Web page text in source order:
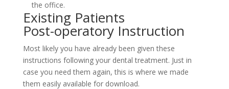
the office.
Existing Patients
Post-operatory Instruction
Most likely you have already been given these
instructions following your dental treatment. Just in
case you need them again, this is where we made
them easily available for download.